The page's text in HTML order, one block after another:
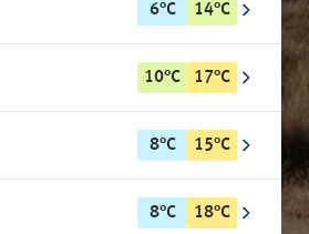
6°C 14°C
10°C 17°C
8°C 15°C
8°C 18°C